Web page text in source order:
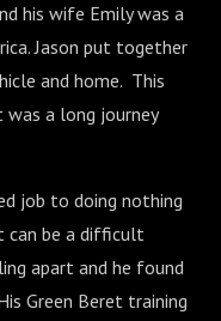
his wife Emily was a
Jason put together
and home. This
a long journey
job to doing nothing
can be a difficult
apart and he found
Green Beret training